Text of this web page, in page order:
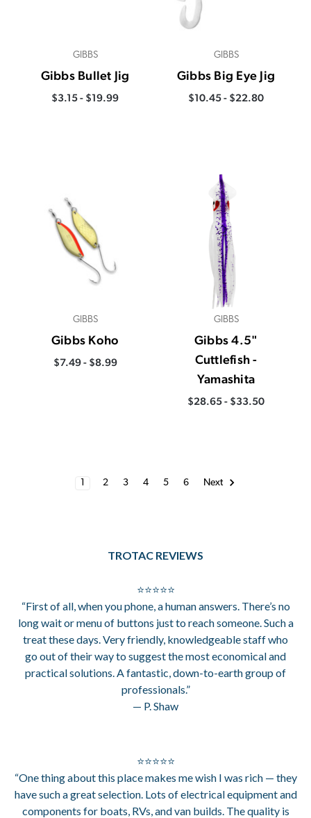
GIBBS
Gibbs Bullet Jig
$3.15 - $19.99
GIBBS
Gibbs Big Eye Jig
$10.45 - $22.80
GIBBS
Gibbs Koho
$7.49 - $8.99
GIBBS
Gibbs 4.5"
Cuttlefish -
Yamashita
$28.65 - $33.50
1 2 3 4 5 6 Next
TROTAC REVIEWS
⭐⭐⭐⭐⭐
“First of all, when you phone, a human answers. There’s no
long wait or menu of buttons just to reach someone. Such a
treat these days. Very friendly, knowledgeable staff who
go out of their way to suggest the most economical and
practical solutions. A fantastic, down-to-earth group of
professionals.”
— P. Shaw
⭐⭐⭐⭐⭐
“One thing about this place makes me wish I was rich — they
have such a great selection. Lots of electrical equipment and
components for boats, RVs, and van builds. The quality is